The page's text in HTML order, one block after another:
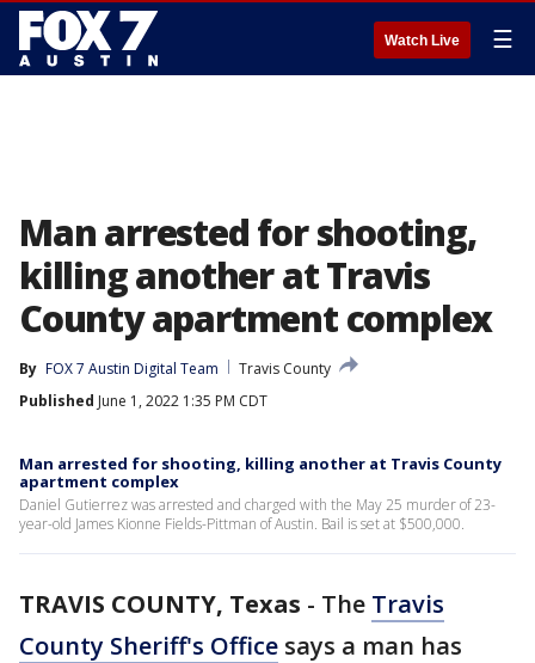
Watch Live ☰
Man arrested for shooting,
killing another at Travis
County apartment complex
By FOX 7 Austin Digital Team
Travis County
Published June 1, 2022 1:35 PM CDT
Man arrested for shooting, killing another at Travis County
apartment complex
Daniel Gutierrez was arrested and charged with the May 25 murder of 23-
year-old James Kionne Fields-Pittman of Austin. Bail is set at $500,000.
TRAVIS COUNTY, Texas - The Travis
County Sheriff's Office says a man has